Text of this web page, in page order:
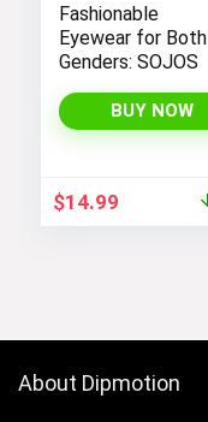
Fashionable
Eyewear for Both
Genders: SOJOS
BUY NOW
Original
price
$14.99Current
About Dipmotion